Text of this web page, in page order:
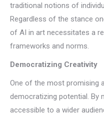
traditional notions of
Regardless of the stance
of AI in art necessitates a
frameworks and norms.
Democratizing Creativity
One of the most promising
democratizing potential. By
accessible to a wider